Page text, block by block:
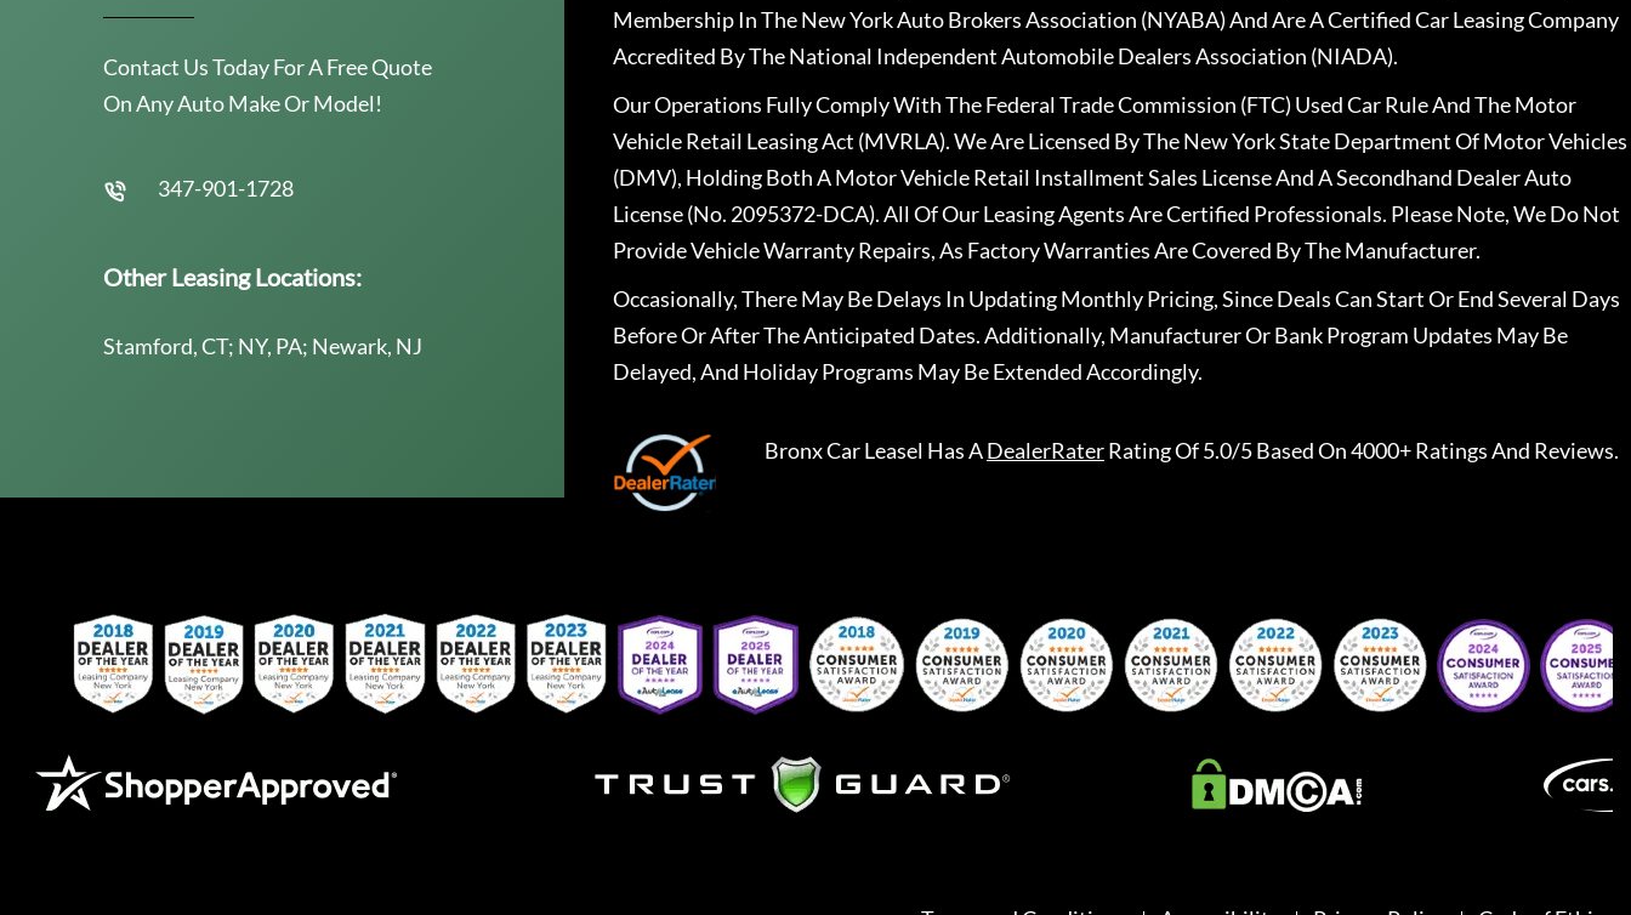
Contact Us Today For A Free Quote
On Any Auto Make Or Model!
347-901-1728
Other Leasing Locations:
Stamford, CT; NY, PA; Newark, NJ
Membership In The New York Auto Brokers Association (NYABA) And Are A Certified Car Leasing Company
Accredited By The National Independent Automobile Dealers Association (NIADA).
Our Operations Fully Comply With The Federal Trade Commission (FTC) Used Car Rule And The Motor
Vehicle Retail Leasing Act (MVRLA). We Are Licensed By The New York State Department Of Motor Vehicles
(DMV), Holding Both A Motor Vehicle Retail Installment Sales License And A Secondhand Dealer Auto
License (No. 2095372-DCA). All Of Our Leasing Agents Are Certified Professionals. Please Note, We Do Not
Provide Vehicle Warranty Repairs, As Factory Warranties Are Covered By The Manufacturer.
Occasionally, There May Be Delays In Updating Monthly Pricing, Since Deals Can Start Or End Several Days
Before Or After The Anticipated Dates. Additionally, Manufacturer Or Bank Program Updates May Be
Delayed, And Holiday Programs May Be Extended Accordingly.
Bronx Car Leasel Has ADealerRaterRating Of 5.0/5 Based On 4000+ Ratings And Reviews.